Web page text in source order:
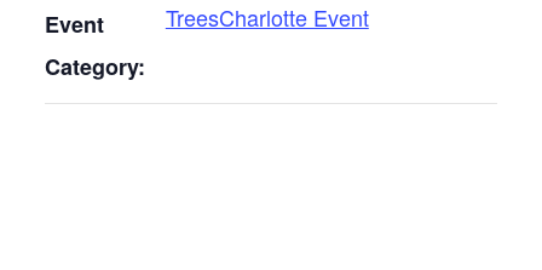
Event
Category:
TreesCharlotte Event